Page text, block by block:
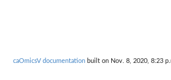
caOmicsV documentation built on Nov. 8, 2020, 8:23